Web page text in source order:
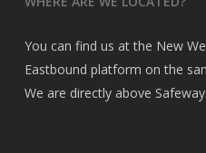
You can find us at the New
Eastbound platform on the
We are directly above Safeway.